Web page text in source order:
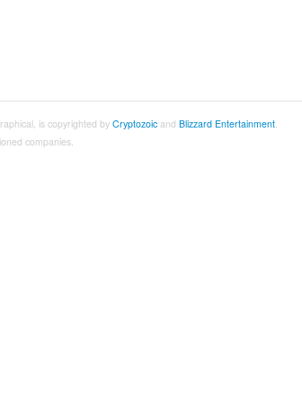
is copyrighted by Cryptozoic and Blizzard Entertainment.
companies.